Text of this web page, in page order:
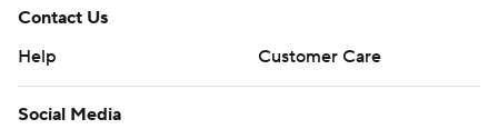
Contact Us
Help
Customer Care
Social Media